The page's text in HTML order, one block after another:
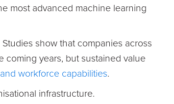
most advanced machine learning
show that companies across
coming years, but sustained value
workforce capabilities.
infrastructure.